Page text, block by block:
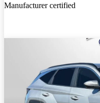
Manufacturer certified